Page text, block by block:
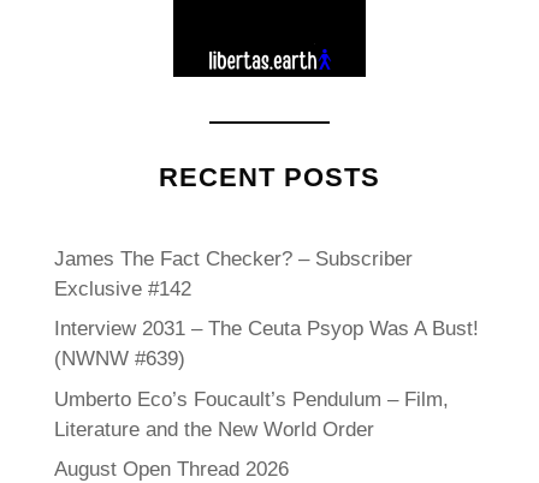
RECENT POSTS
James The Fact Checker? – Subscriber
Exclusive #142
Interview 2031 – The Ceuta Psyop Was A Bust!
(NWNW #639)
Umberto Eco’s Foucault’s Pendulum – Film,
Literature and the New World Order
August Open Thread 2026